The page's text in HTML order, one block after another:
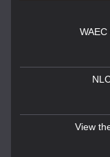
View